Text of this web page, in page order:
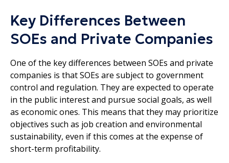
Key Differences Between
SOEs and Private Companies
One of the key differences between SOEs and private
companies is that SOEs are subject to government
control and regulation. They are expected to operate
in the public interest and pursue social goals, as well
as economic ones. This means that they may prioritize
objectives such as job creation and environmental
sustainability, even if this comes at the expense of
short-term profitability.